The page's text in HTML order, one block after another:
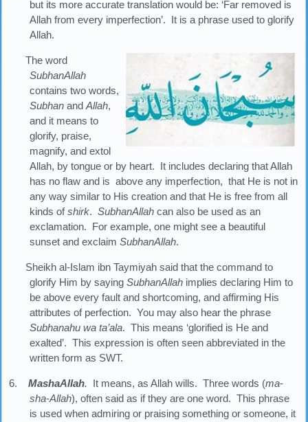
but its more accurate translation would be: ‘Far removed is
Allah from every imperfection’. It is a phrase used to glorify
Allah.
The word
SubhanAllah
contains two words,
Subhan andAllah,
and it means to
glorify, praise,
magnify, and extol
Allah, by tongue or by heart. It includes declaring that Allah
has no flaw and is above any imperfection, that He is not in
any way similar to His creation and that He is free from all
kinds ofshirk.SubhanAllah can also be used as an
exclamation. For example, one might see a beautiful
sunset and exclaimSubhanAllah.
Sheikh al-Islam ibn Taymiyah said that the command to
glorify Him by sayingSubhanAllah implies declaring Him to
be above every fault and shortcoming, and affirming His
attributes of perfection. You may also hear the phrase
Subhanahu wa ta’ala. This means ‘glorified is He and
exalted’. This expression is often seen abbreviated in the
written form as SWT.
6. MashaAllah. It means, as Allah wills. Three words (ma-
sha-Allah), often said as if they are one word. This phrase
is used when admiring or praising something or someone, it